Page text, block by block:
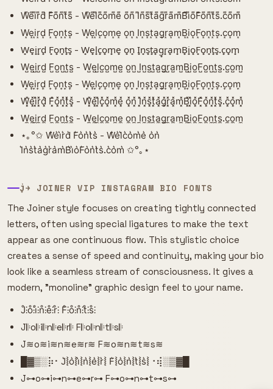
W͌e͌i͌r͌d͌ F͌o͌n͌t͌s͌ - W͌e͌l͌c͌o͌m͌e͌ o͌n͌ I͌n͌s͌t͌a͌g͌r͌a͌m͌B͌i͌o͌F͌o͌n͌t͌s͌.c͌o͌m͌
W͙e͙i͙r͙d͙ F͙o͙n͙t͙s͙ - W͙e͙l͙c͙o͙m͙e͙ o͙n͙ I͙n͙s͙t͙a͙g͙r͙a͙m͙B͙i͙o͙F͙o͙n͙t͙s͙.c͙o͙m͙
W̟e̟i̟r̟d̟ F̟o̟n̟t̟s̟ - W̟e̟l̟c̟o̟m̟e̟ o̟n̟ I̟n̟s̟t̟a̟g̟r̟a̟m̟B̟i̟o̟F̟o̟n̟t̟s̟.c̟o̟m̟
W̺e̺i̺r̺d̺ F̺o̺n̺t̺s̺ - W̺e̺l̺c̺o̺m̺e̺ o̺n̺ I̺n̺s̺t̺a̺g̺r̺a̺m̺B̺i̺o̺F̺o̺n̺t̺s̺.c̺o̺m̺
W͎e͎i͎r͎d͎ F͎o͎n͎t͎s͎ - W͎e͎l͎c͎o͎m͎e͎ o͎n͎ I͎n͎s͎t͎a͎g͎r͎a͎m͎B͎i͎o͎F͎o͎n͎t͎s͎.c͎o͎m͎
W͓̽e͓̽i͓̽r͓̽d͓̽ F͓̽o͓̽n͓̽t͓̽s͓̽ - W͓̽e͓̽l͓̽c͓̽o͓̽m͓̽e͓̽ o͓̽n͓̽ I͓̽n͓̽s͓̽t͓̽a͓̽g͓̽r͓̽a͓̽m͓̽B͓̽i͓̽o͓̽F͓̽o͓̽n͓̽t͓̽s͓̽.c͓̽o͓̽m͓̽
W̼e̼i̼r̼d̼ F̼o̼n̼t̼s̼ - W̼e̼l̼c̼o̼m̼e̼ o̼n̼ I̼n̼s̼t̼a̼g̼r̼a̼m̼B̼i̼o̼F̼o̼n̼t̼s̼.c̼o̼m̼
⋆｡°✩ W͛e͛i͛r͛d͛ F͛o͛n͛t͛s͛ - W͛e͛l͛c͛o͛m͛e͛ o͛n͛
I͛n͛s͛t͛a͛g͛r͛a͛m͛B͛i͛o͛F͛o͛n͛t͛s͛.c͛o͛m͛ ✩°｡⋆
J͎͍͐￫ JOINER VIP INSTAGRAM BIO FONTS
The Joiner style focuses on creating tightly connected
letters, often using special ligatures to make the text
appear as one continuous flow. This stylistic choice
creates a sense of speed and continuity, making your bio
look like a seamless stream of consciousness. It gives a
modern, "monoline" graphic design feel to your name.
J̊⫶o̊⫶i̊⫶n̊⫶e̊⫶r̊⫶ F̊⫶o̊⫶n̊⫶t̊⫶s̊⫶
J𝄆o𝄆i𝄆n𝄆e𝄆r𝄆 F𝄆o𝄆n𝄆t𝄆s𝄆
J≋o≋i≋n≋e≋r≋ F≋o≋n≋t≋s≋
█▓▒­░⡷⠂J͛⦚o͛⦚i͛⦚n͛⦚e͛⦚r͛⦚ F͛⦚o͛⦚n͛⦚t͛⦚s͛⦚⠐⢾░▒▓█
J⊶o⊶i⊶n⊶e⊶r⊶ F⊶o⊶n⊶t⊶s⊶